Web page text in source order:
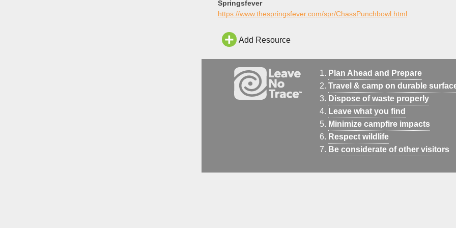
Springsfever
https://www.thespringsfever.com/spr/ChassPunchbowl.html
Add Resource
Plan Ahead and Prepare
Travel & camp on durable
Dispose of waste properly
Leave what you find
Minimize campfire impacts
Respect wildlife
Be considerate of other visitors